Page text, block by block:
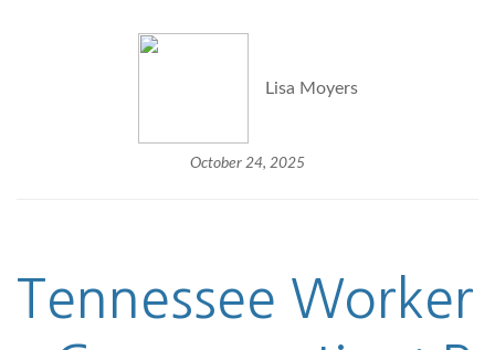
Lisa Moyers
October 24, 2025
Tennessee Worker